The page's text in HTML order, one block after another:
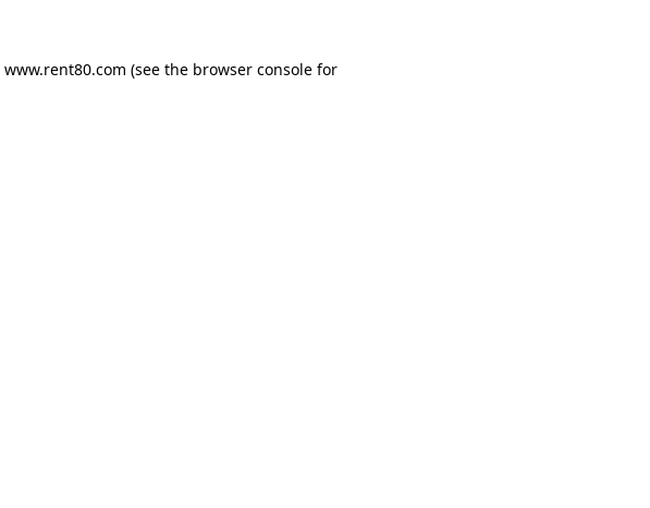
www.rent80.com (see the browser console for